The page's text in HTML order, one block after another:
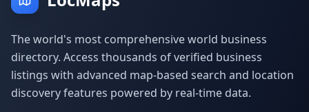
The world's most comprehensive world business
directory. Access thousands of verified business
listings with advanced map-based search and location
discovery features powered by real-time data.